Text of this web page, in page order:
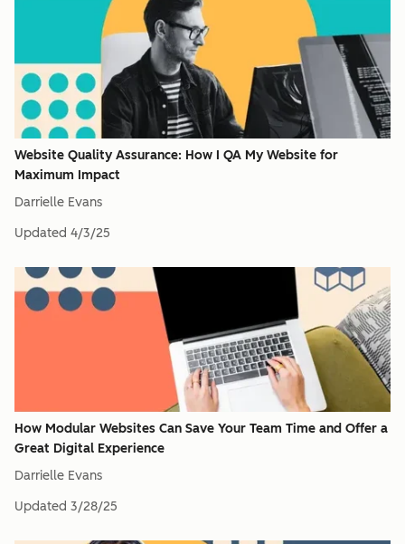
Website Quality Assurance: How I QA My Website for
Maximum Impact
Darrielle Evans
Updated 4/3/25
How Modular Websites Can Save Your Team Time and Offer a
Great Digital Experience
Darrielle Evans
Updated 3/28/25